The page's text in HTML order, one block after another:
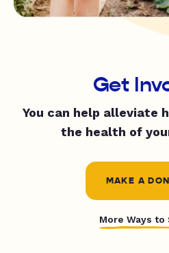
Get
You can help alleviate
the health of
MAKE A
More Ways